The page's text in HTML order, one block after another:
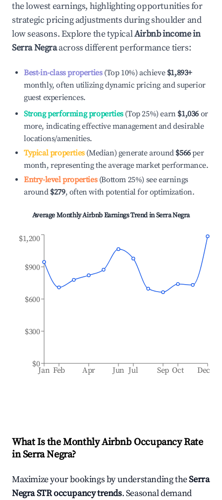
the lowest earnings, highlighting opportunities for
strategic pricing adjustments during shoulder and
low seasons. Explore the typicalAirbnb income in
Serra Negraacross different performance tiers:
Best-in-class properties(Top 10%) achieve $1,893+
monthly, often utilizing dynamic pricing and superior
guest experiences.
Strong performing properties(Top 25%) earn $1,036 or
more, indicating effective management and desirable
locations/amenities.
Typical properties(Median) generate around $566per
month, representing the average market performance.
Entry-level properties(Bottom 25%) see earnings
around $279, often with potential for optimization.
Average Monthly Airbnb Earnings Trend inSerra Negra
Jan Feb Apr Jun Jul Sep Oct Dec
$0
$300
$600
$900
$1,200
What Is the Monthly Airbnb Occupancy Rate
inSerra Negra?
Maximize your bookings by understanding theSerra
NegraSTR occupancy trends. Seasonal demand